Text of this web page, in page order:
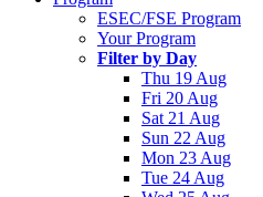
ESEC/FSE Program
Your Program
Filter by Day
Thu 19 Aug
Fri 20 Aug
Sat 21 Aug
Sun 22 Aug
Mon 23 Aug
Tue 24 Aug